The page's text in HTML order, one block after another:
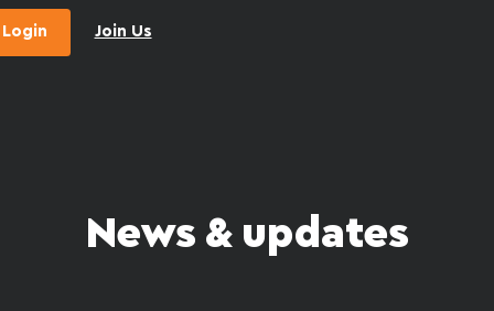
Login Join Us
News & updates